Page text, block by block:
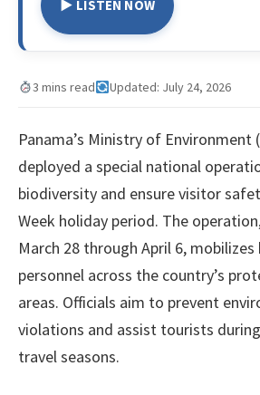
▶ LISTEN NOW
3 mins read Updated: July 24, 2026
Panama’s Ministry of Environment
deployed a special national
biodiversity and ensure visitor
Week holiday period. The
March 28 through April 6,
personnel across the country’s
areas. Officials aim to prevent
violations and assist tourists
travel seasons.